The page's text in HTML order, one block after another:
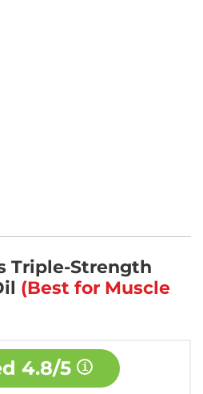
Triple-Strength
(Best for Muscle
4.8/5